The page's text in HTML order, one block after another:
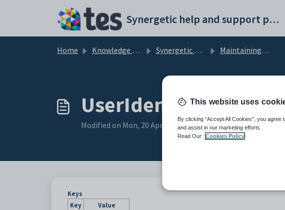
Synergetic help and support portal
Home Knowledge base Synergetic Application Documentation Maintaining debtor setup data
UserIdentifier
Modified on Mon, 20 Apr at 12:05 AM
Keys
Key
Value
This website uses
By clicking “Accept All Cookies”, you
and assist in our marketing efforts.
Read Our
Cookies Policy